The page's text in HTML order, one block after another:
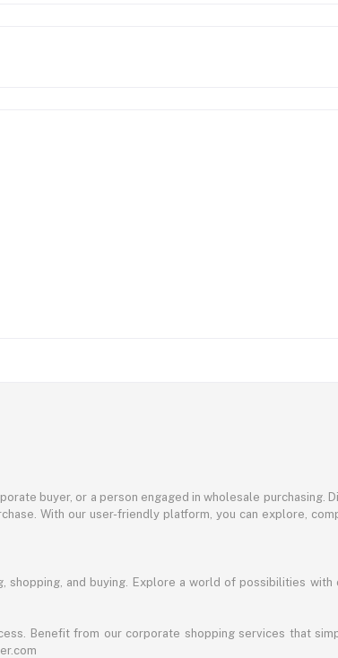
buyer, or a person engaged in wholesale purchasing.
With our user-friendly platform, you can explore,
and buying. Explore a world of possibilities with
Benefit from our corporate shopping services that